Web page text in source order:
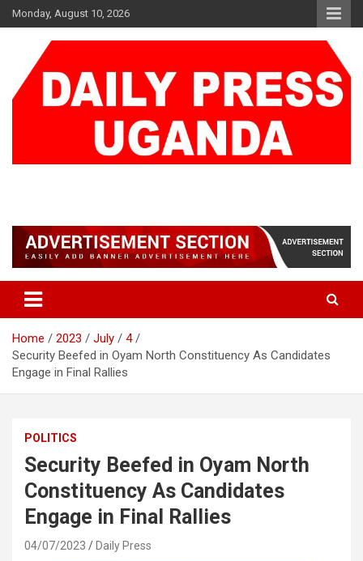
Skip
to
Monday, August 10, 2026
Home 2023 July
4
Security Beefed in Oyam North Constituency As Candidates
Engage in Final Rallies
POLITICS
Security Beefed in Oyam North
Constituency As Candidates
Engage in Final Rallies
04/07/2023 Daily Press